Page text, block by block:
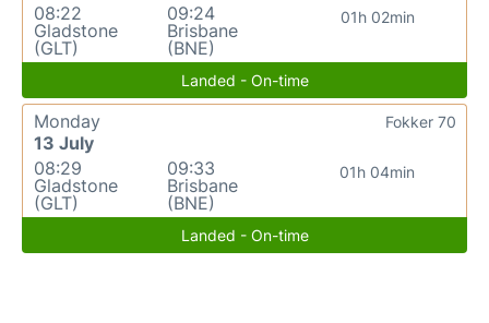
08:22
Gladstone
(GLT)
09:24
Brisbane
(BNE)
01h 02min
Landed - On-time
Monday
13 July
08:29
Gladstone
(GLT)
09:33
Brisbane
(BNE)
01h 04min
Fokker 70
Landed - On-time